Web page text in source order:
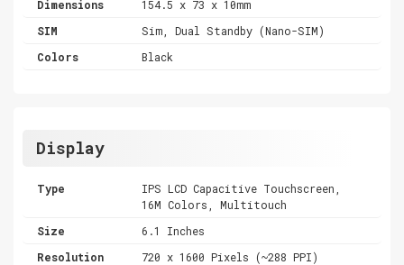
Dimensions
154.5 x 73 x 10mm
SIM
Sim, Dual Standby (Nano-SIM)
Colors
Black
Display
Type
IPS LCD Capacitive Touchscreen,
16M Colors, Multitouch
Size
6.1 Inches
Resolution
720 x 1600 Pixels (~288 PPI)